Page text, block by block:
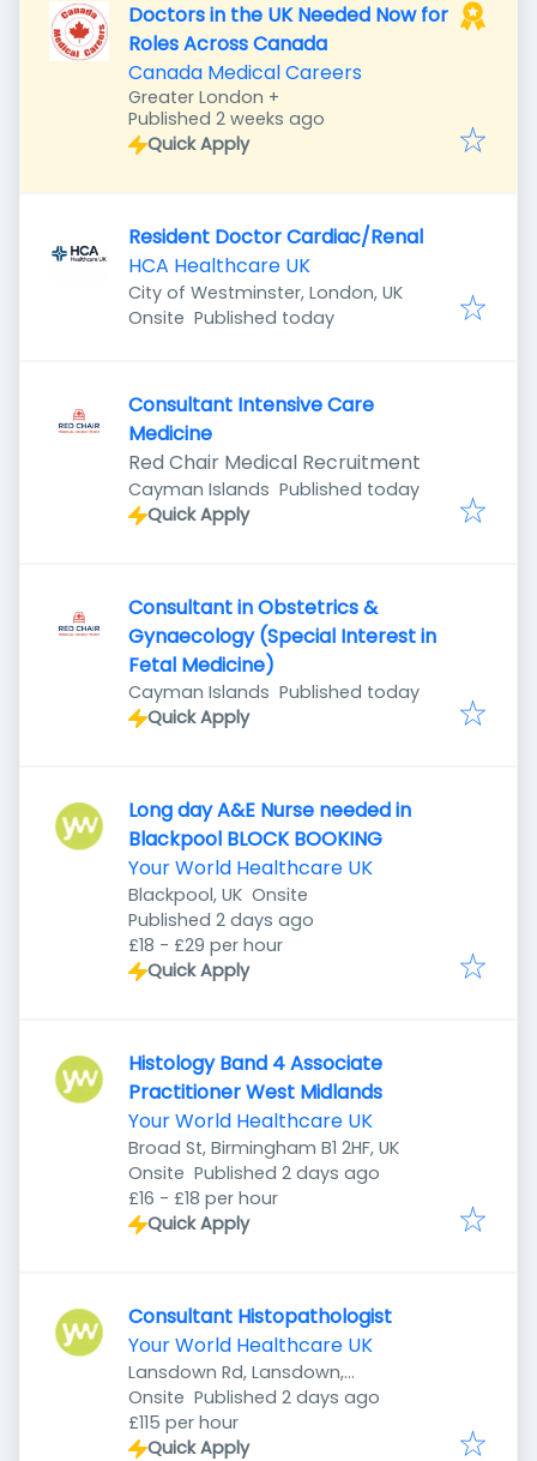
Doctors in the UK Needed Now for
Roles Across Canada
Canada Medical Careers
Greater London +
Published
Published 2 weeks ago
Quick Apply
Resident Doctor Cardiac/Renal
HCA Healthcare UK
City of Westminster, London, UK
Onsite Published
Published today
Consultant Intensive Care
Medicine
Red Chair Medical Recruitment
Cayman Islands Published
Published today
Quick Apply
Consultant in Obstetrics &
Gynaecology (Special Interest in
Fetal Medicine)
Cayman Islands Published
Published today
Quick Apply
Long day A&E Nurse needed in
Blackpool BLOCK BOOKING
Your World Healthcare UK
Blackpool, UK Onsite
Published
Published 2 days ago
£18 - £29 per hour
Quick Apply
Histology Band 4 Associate
Practitioner West Midlands
Your World Healthcare UK
Broad St, Birmingham B1 2HF, UK
Onsite Published
Published 2 days ago
£16 - £18 per hour
Quick Apply
Consultant Histopathologist
Your World Healthcare UK
Lansdown Rd, Lansdown,
Cheltenham GL51 6QB, UK
Onsite Published
Published 2 days ago
£115 per hour
Quick Apply